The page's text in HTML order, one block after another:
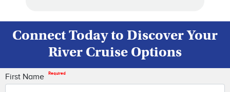
Connect Today to Discover Your
River Cruise Options
First Name Required